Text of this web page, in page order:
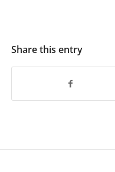
Share this entry